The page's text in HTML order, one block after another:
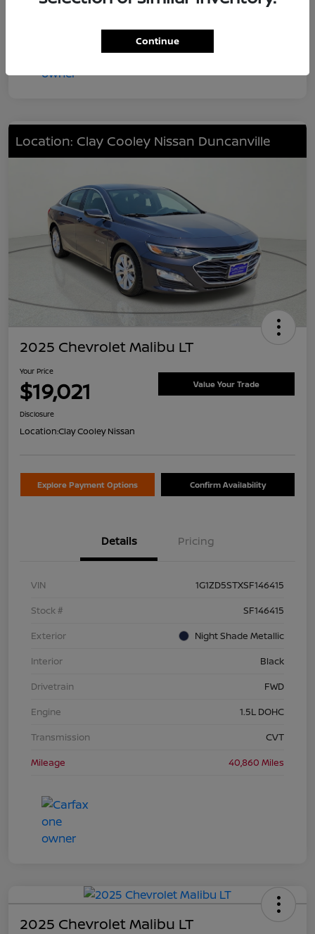
Location: Clay Cooley Nissan Duncanville
2025 Chevrolet Malibu LT
Your Price
$19,021 Value Your Trade
Disclosure
Location:Clay Cooley Nissan
Explore Payment Options Confirm Availability
Details Pricing
VIN
1G1ZD5STXSF146415
Stock #
SF146415
Exterior
Night Shade Metallic
Interior
Black
Drivetrain
FWD
Engine
1.5L DOHC
Transmission
CVT
Mileage
40,860 Miles
2025 Chevrolet Malibu LT
Continue